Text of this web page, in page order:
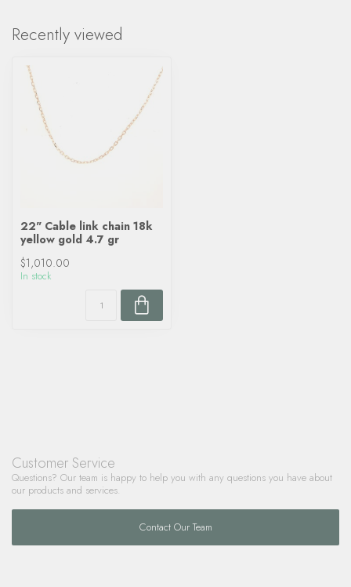
Recently viewed
22" Cable link chain 18k
yellow gold 4.7 gr
$1,010.00
In stock
Customer Service
Questions? Our team is happy to help you with any questions you have about
our products and services.
Contact Our Team